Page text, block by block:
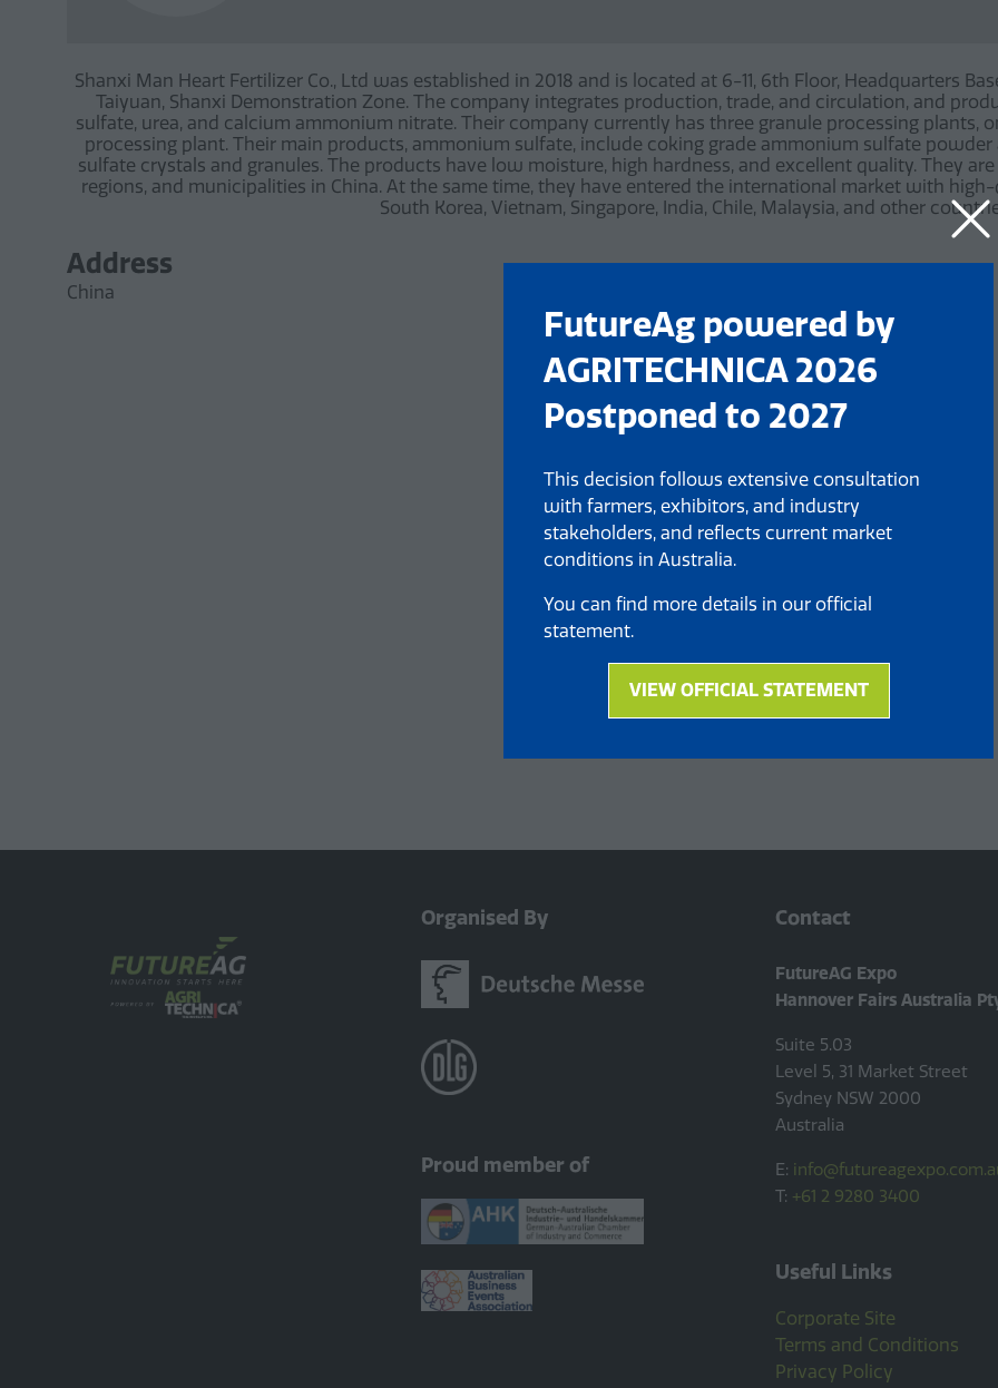
FutureAg powered by
AGRITECHNICA 2026
Postponed to 2027
This decision follows extensive consultation
with farmers, exhibitors, and industry
stakeholders, and reflects current market
conditions in Australia.
You can find more details in our official
statement.
VIEW OFFICIAL STATEMENT
(opens
a
Shanxi Man Heart Fertilizer Co., Ltd was established in 2018 and is located at 6-11, 6th Floor, Headquarters
Taiyuan, Shanxi Demonstration Zone. The company integrates production, trade, and circulation, and
sulfate, urea, and calcium ammonium nitrate. Their company currently has three granule processing plants,
processing plant. Their main products, ammonium sulfate, include coking grade ammonium sulfate
sulfate crystals and granules. The products have low moisture, high hardness, and excellent quality. They
regions, and municipalities in China. At the same time, they have entered the international market with
South Korea, Vietnam, Singapore, India, Chile, Malaysia, and other
Address
China
Organised By
Proud member of
Contact
FutureAG Expo
Hannover Fairs Australia
Suite 5.03
Level 5, 31 Market Street
Sydney NSW 2000
Australia
E:
T: +61 2 9280 3400
Useful Links
Corporate Site
Terms and Conditions
Privacy Policy